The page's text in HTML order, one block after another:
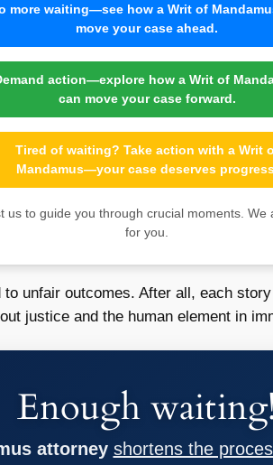
more waiting—see how a Writ of
move your case ahead.
action—explore how a Writ of
can move your case forward.
Tired of waiting? Take action with a Writ
Mandamus—your case deserves
us to guide you through crucial moments. We
for you.
unfair outcomes. After all, each
justice and the human element in
Enough waiting!
attorney shortens the